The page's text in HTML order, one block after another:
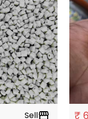
Sellstorefront ₹